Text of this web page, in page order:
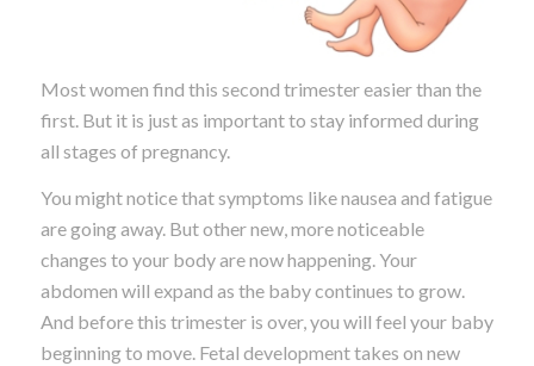
Most women find this second trimester easier than the
first. But it is just as important to stay informed during
all stages of pregnancy.
You might notice that symptoms like nausea and fatigue
are going away. But other new, more noticeable
changes to your body are now happening. Your
abdomen will expand as the baby continues to grow.
And before this trimester is over, you will feel your baby
beginning to move. Fetal development takes on new